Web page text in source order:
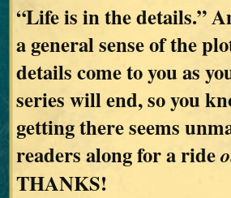
“Life is in the details.”
a general sense of the
details come to you as
series will end, so you
getting there seems
readers along for a ride
THANKS!